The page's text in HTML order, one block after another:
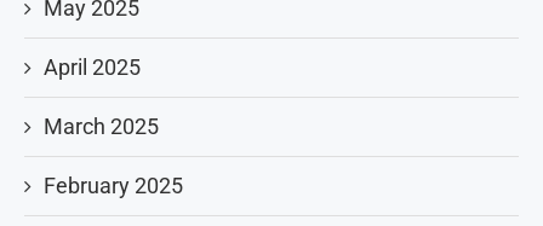
May 2025
April 2025
March 2025
February 2025